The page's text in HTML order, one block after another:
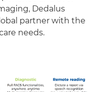
Dedalus
partner with the
needs.